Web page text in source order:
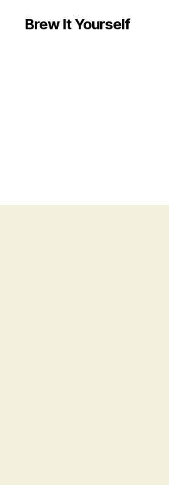
Brew It Yourself